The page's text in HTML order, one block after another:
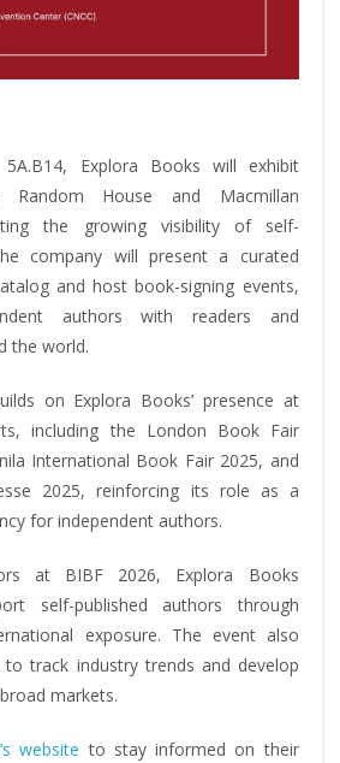
Explora Books will exhibit
Random House and Macmillan
the growing visibility of self-
company will present a curated
and host book-signing events,
authors with readers and
the world.
on Explora Books’ presence at
including the London Book Fair
International Book Fair 2025, and
2025, reinforcing its role as a
for independent authors.
at BIBF 2026, Explora Books
self-published authors through
exposure. The event also
track industry trends and develop
markets.
website to stay informed on their